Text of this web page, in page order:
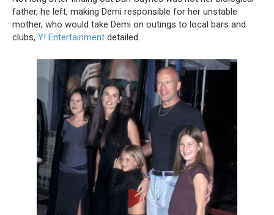
father, he left, making Demi responsible for her unstable
mother, who would take Demi on outings to local bars and
clubs, Y! Entertainment detailed.